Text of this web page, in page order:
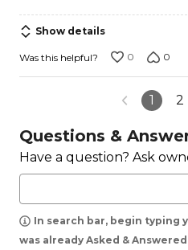
of
5
Show details
Was this helpful? 0 0
1 2
Questions &
Have a question? Ask
In search bar, begin typing
was already Asked &